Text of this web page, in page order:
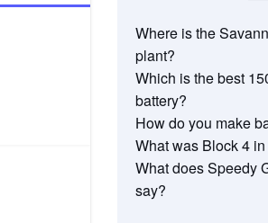
Where is the
plant?
Which is the best
battery?
How do you make
What was Block 4
What does Speedy
say?